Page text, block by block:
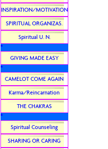
INSPIRATION/MOTIVATION
SPIRITUAL ORGANIZAS.
Spiritual U. N.
*
GIVING MADE EASY
*
CAMELOT COME AGAIN
Karma/Reincarnation
THE CHAKRAS
*
Spiritual Counseling
SHARING OR CARING